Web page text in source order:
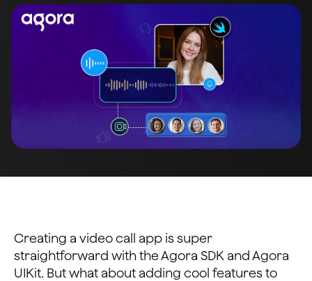
Creating a video call app is super
straightforward with the Agora SDK and Agora
UIKit. But what about adding cool features to